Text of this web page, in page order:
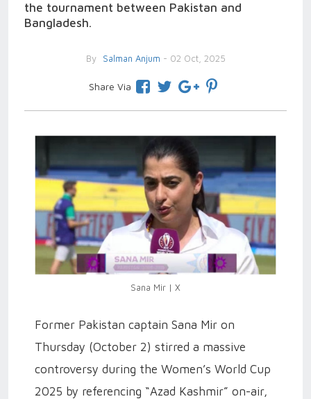
the tournament between Pakistan and
Bangladesh.
By Salman Anjum - 02 Oct, 2025
Share Via
Sana Mir | X
Former Pakistan captain Sana Mir on
Thursday (October 2) stirred a massive
controversy during the Women’s World Cup
2025 by referencing “Azad Kashmir” on-air,